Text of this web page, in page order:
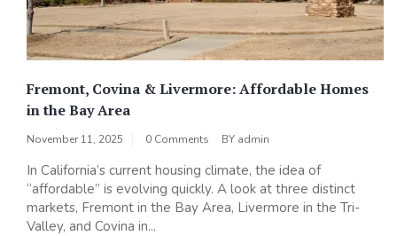
Fremont, Covina & Livermore: Affordable Homes
in the Bay Area
November 11, 2025 0 Comments BY admin
In California’s current housing climate, the idea of
“affordable” is evolving quickly. A look at three distinct
markets, Fremont in the Bay Area, Livermore in the Tri-
Valley, and Covina in...